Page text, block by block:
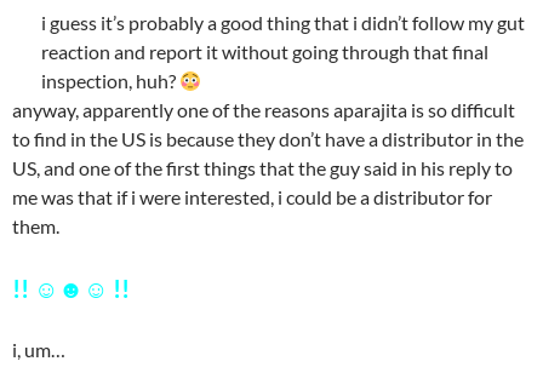
i guess it’s probably a good thing that i didn’t follow my gut
reaction and report it without going through that final
inspection, huh?
anyway, apparently one of the reasons aparajita is so difficult
to find in the US is because they don’t have a distributor in the
US, and one of the first things that the guy said in his reply to
me was that if i were interested, i could be a distributor for
them.
!! ☺ ☻ ☺ !!
i, um…